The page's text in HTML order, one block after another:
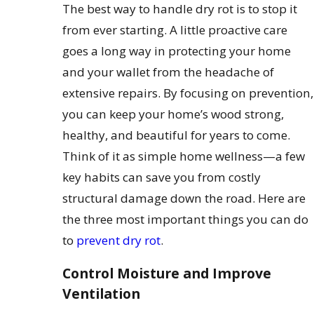
The best way to handle dry rot is to stop it
from ever starting. A little proactive care
goes a long way in protecting your home
and your wallet from the headache of
extensive repairs. By focusing on prevention,
you can keep your home’s wood strong,
healthy, and beautiful for years to come.
Think of it as simple home wellness—a few
key habits can save you from costly
structural damage down the road. Here are
the three most important things you can do
to prevent dry rot.
Control Moisture and Improve
Ventilation